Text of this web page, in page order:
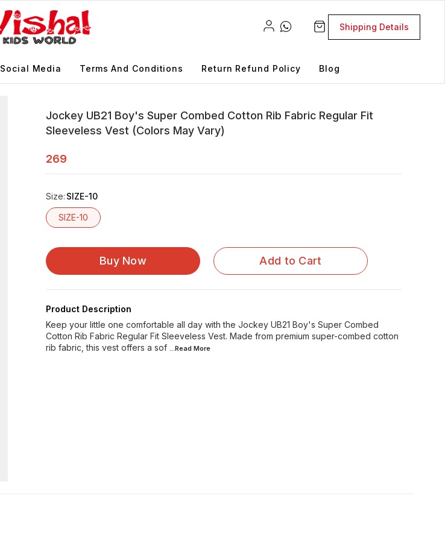
Shipping Details
Social Media Terms And Conditions Return Refund Policy Blog
Jockey UB21 Boy's Super Combed Cotton Rib Fabric Regular Fit
Sleeveless Vest (Colors May Vary)
269
Size: SIZE-10
SIZE-10
Buy Now Add to Cart
Product Description
Keep your little one comfortable all day with the Jockey UB21 Boy's Super Combed
Cotton Rib Fabric Regular Fit Sleeveless Vest. Made from premium super-combed cotton
rib fabric, this vest offers a sof
...Read More